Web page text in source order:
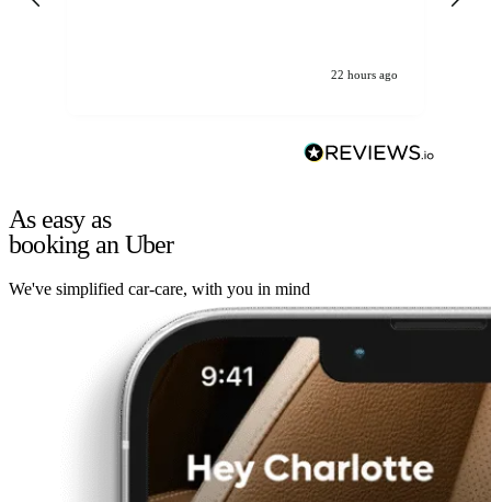
22 hours ago
As easy as
booking an Uber
We've simplified car-care, with you in mind